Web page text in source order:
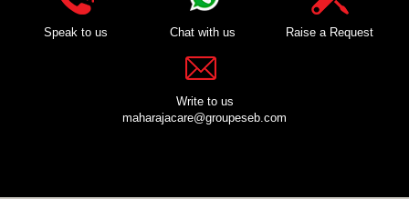
Speak to us Chat with us Raise a Request
Write to us
maharajacare@groupeseb.com